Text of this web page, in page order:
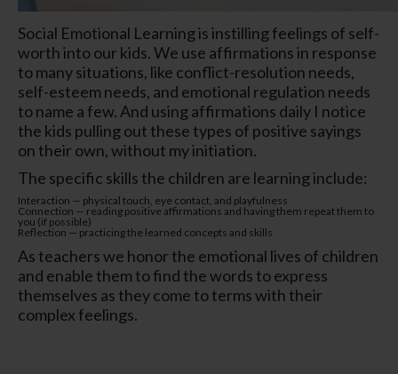
Social Emotional Learning is instilling feelings of self-
worth into our kids. We use affirmations in response
to many situations, like conflict-resolution needs,
self-esteem needs, and emotional regulation needs
to name a few. And using affirmations daily I notice
the kids pulling out these types of positive sayings
on their own, without my initiation.
The specific skills the children are learning include:
Interaction — physical touch, eye contact, and playfulness
Connection — reading positive affirmations and having them repeat them to
you (if possible)
Reflection — practicing the learned concepts and skills
As teachers we honor the emotional lives of children
and enable them to find the words to express
themselves as they come to terms with their
complex feelings.